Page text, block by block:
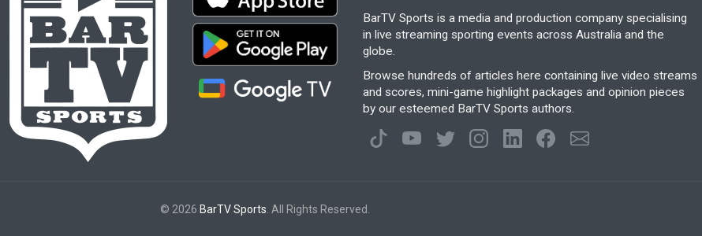
BarTV Sports is a media and production company specialising
in live streaming sporting events across Australia and the
globe.
Browse hundreds of articles here containing live video streams
and scores, mini-game highlight packages and opinion pieces
by our esteemed BarTV Sports authors.
© 2026 BarTV Sports . All Rights Reserved.